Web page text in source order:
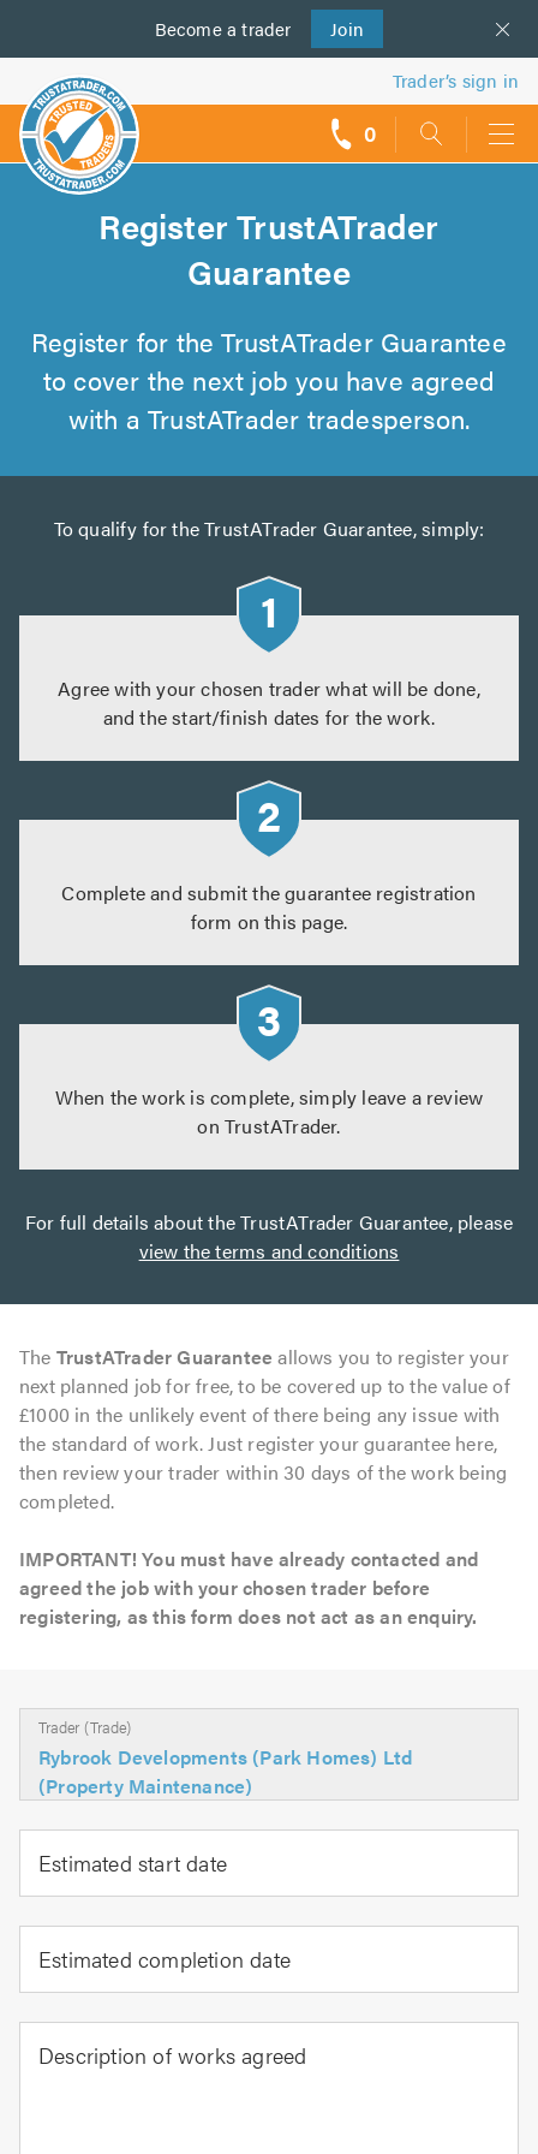
Become a trader Join
us
Trader’s sign in
0
Register TrustATrader
Guarantee
Register for the TrustATrader Guarantee
to cover the next job you have agreed
with a TrustATrader tradesperson.
To qualify for the TrustATrader Guarantee, simply:
Agree with your chosen trader what will be done,
and the start/finish dates for the work.
Complete and submit the guarantee registration
form on this page.
When the work is complete, simply leave a review
on TrustATrader.
For full details about the TrustATrader Guarantee, please
view the terms and conditions
The TrustATrader Guarantee allows you to register your
next planned job for free, to be covered up to the value of
£1000 in the unlikely event of there being any issue with
the standard of work. Just register your guarantee here,
then review your trader within 30 days of the work being
completed.
IMPORTANT! You must have already contacted and
agreed the job with your chosen trader before
registering, as this form does not act as an enquiry.
Trader (Trade)
Rybrook Developments (Park Homes) Ltd
(Property Maintenance)
Estimated start date
Estimated completion date
Description of works agreed